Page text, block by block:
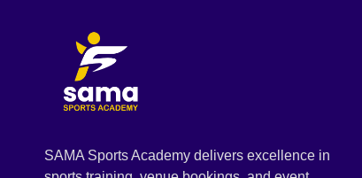
SAMA Sports Academy delivers excellence in